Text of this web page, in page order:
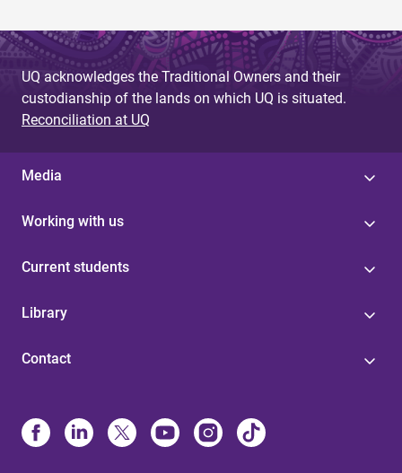
UQ acknowledges the Traditional Owners and their
custodianship of the lands on which UQ is situated.
Reconciliation at UQ
Media
Working with us
Current students
Library
Contact